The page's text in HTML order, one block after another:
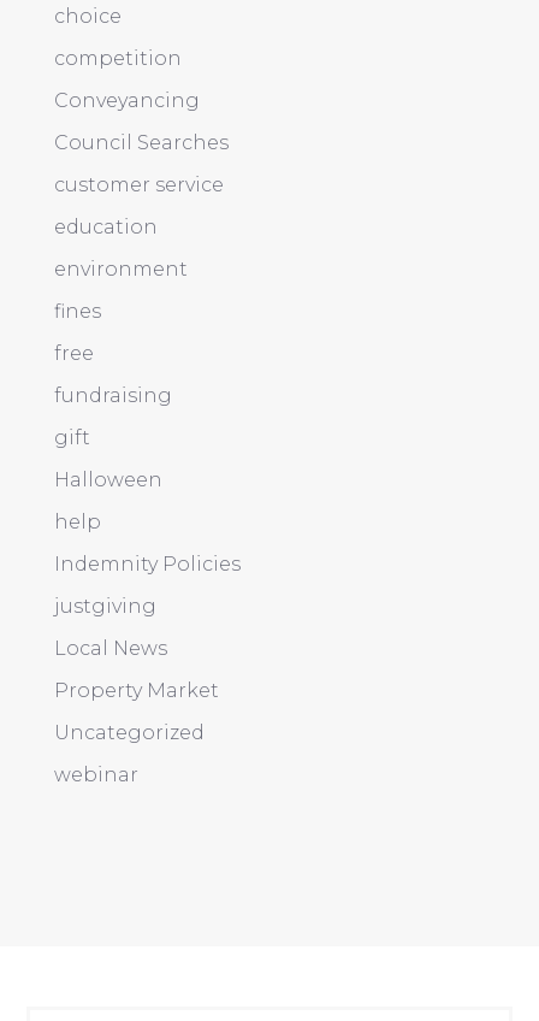
choice
competition
Conveyancing
Council Searches
customer service
education
environment
fines
free
fundraising
gift
Halloween
help
Indemnity Policies
justgiving
Local News
Property Market
Uncategorized
webinar